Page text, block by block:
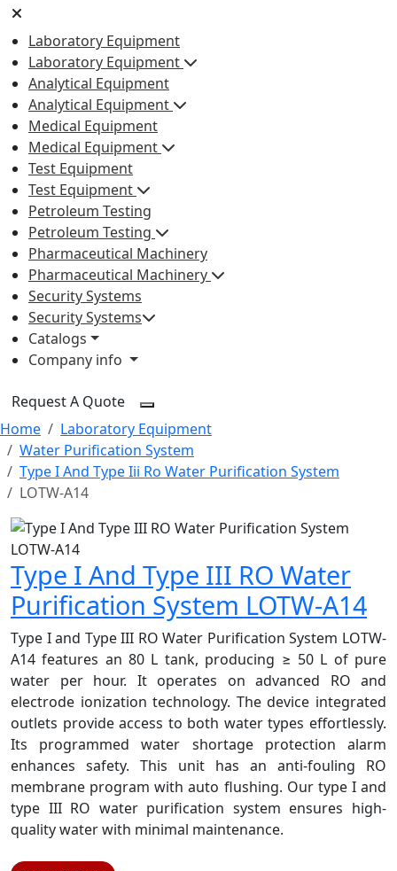
Laboratory Equipment
Laboratory Equipment
Analytical Equipment
Analytical Equipment
Medical Equipment
Medical Equipment
Test Equipment
Test Equipment
Petroleum Testing
Petroleum Testing
Pharmaceutical Machinery
Pharmaceutical Machinery
Security Systems
Security Systems
Catalogs
Company info
Request A Quote
Home
Laboratory Equipment
Water Purification System
Type I And Type Iii Ro Water Purification System
LOTW-A14
Type I And Type III RO Water
Purification System LOTW-A14
Type I and Type III RO Water Purification System LOTW-
A14 features an 80 L tank, producing ≥ 50 L of pure
water per hour. It operates on advanced RO and
electrode ionization technology. The device integrated
outlets provide access to both water types effortlessly.
Its programmed water shortage protection alarm
enhances safety. This unit has an anti-fouling RO
membrane program with auto flushing. Our type I and
type III RO water purification system ensures high-
quality water with minimal maintenance.